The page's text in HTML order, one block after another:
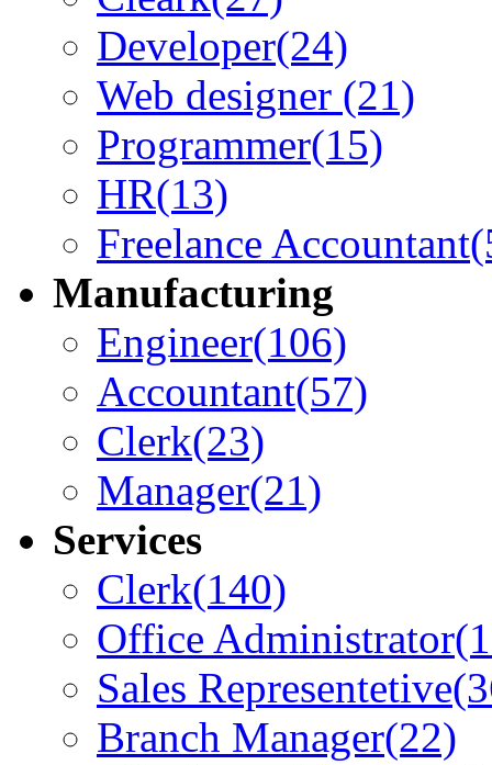
Developer(24)
Web designer (21)
Programmer(15)
HR(13)
Freelance Accountant
Manufacturing
Engineer(106)
Accountant(57)
Clerk(23)
Manager(21)
Services
Clerk(140)
Office Administrator
Sales Representetive
Branch Manager(22)